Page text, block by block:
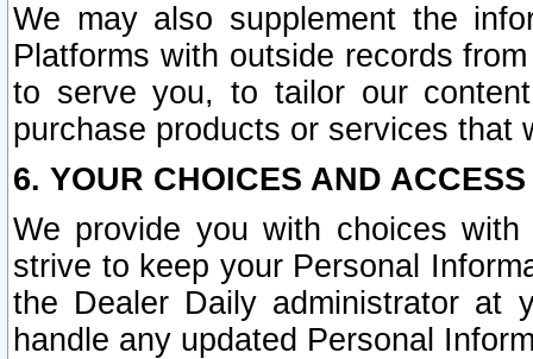
We may also supplement the
Platforms with outside records
to serve you, to tailor our
purchase products or services that
6. YOUR CHOICES AND
We provide you with choices
strive to keep your Personal
the Dealer Daily administrator at
handle any updated Personal